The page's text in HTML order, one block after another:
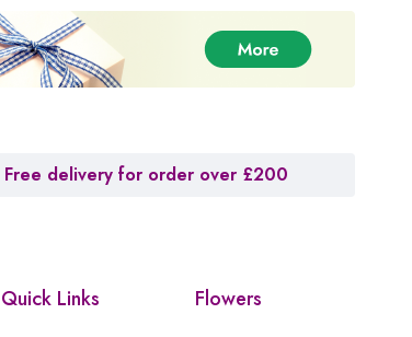
Free delivery for order over £200
Quick Links Flowers